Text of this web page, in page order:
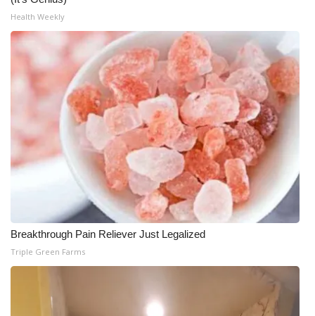
Health Weekly
Breakthrough Pain Reliever Just Legalized
Triple Green Farms